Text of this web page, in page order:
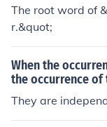
The root word of
r.&quot;
When the
the occurrence of
They are